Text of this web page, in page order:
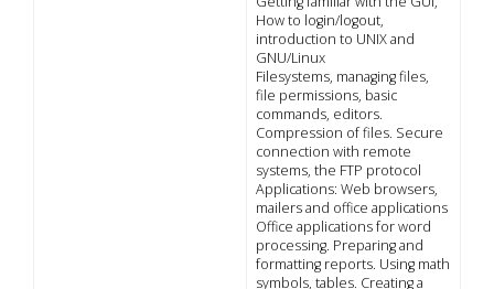
How to login/logout,
introduction to UNIX and
GNU/Linux
Filesystems, managing files,
file permissions, basic
commands, editors.
Compression of files. Secure
connection with remote
systems, the FTP protocol
Applications: Web browsers,
mailers and office applications
Office applications for word
processing. Preparing and
formatting reports. Using math
symbols, tables. Creating a